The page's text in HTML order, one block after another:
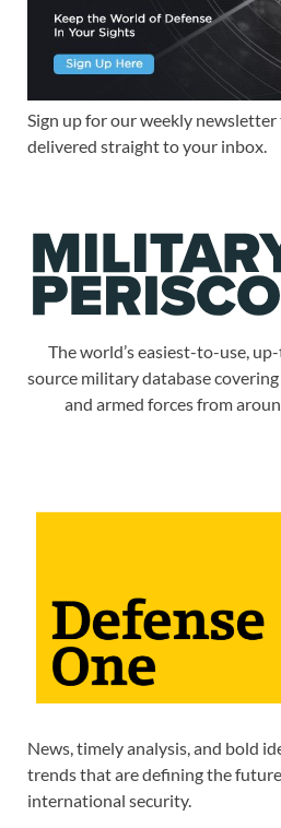
Sign up for our weekly
delivered straight to your inbox.
The world’s easiest-to-use,
source military database
and armed forces from
News, timely analysis, and bold
trends that are defining the future
international security.